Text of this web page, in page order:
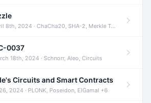
8th, 2024 · ChaCha20, SHA-2, Merkle Trees +2
0037
18th, 2024 · Schnorr, Aleo, Circuits
Circuits and Smart Contracts
2024 · PLONK, Poseidon, ElGamal +6